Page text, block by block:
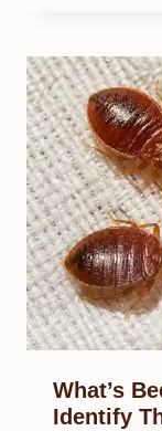
What’s
Identify